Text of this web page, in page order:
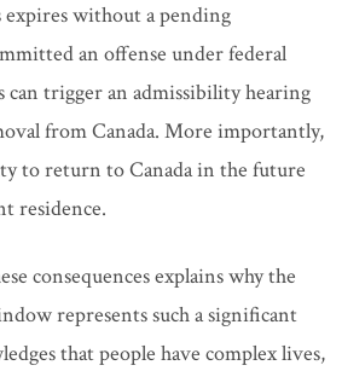
without a pending
an offense under federal
trigger an admissibility hearing
from Canada. More importantly,
to return to Canada in the future
residence.
consequences explains why the
represents such a significant
that people have complex lives,